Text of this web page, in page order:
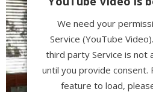
We need your
Service (YouTube
third party Service is not
until you provide
feature to load,